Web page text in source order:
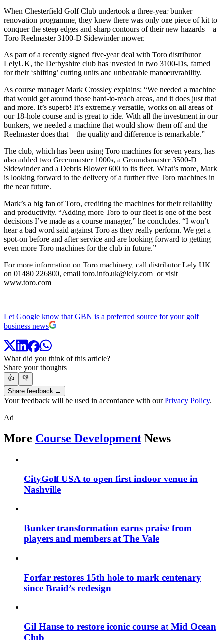
When Chesterfield Golf Club undertook a three-year bunker
renovation programme, they knew there was only one piece of kit to
conquer the steep edges and sharp contours of their new hazards – a
Toro Reelmaster 3100-D Sidewinder mower.
As part of a recently signed five-year deal with Toro distributor
LelyUK, the Derbyshire club has invested in two 3100-Ds, famed
for their ‘shifting’ cutting units and unbeatable manoeuvrability.
As course manager Mark Crossley explains: “We needed a machine
that would get around those hard-to-reach areas, and it does just that
and more. It’s superb! It’s extremely versatile, works on all areas of
our 18-hole course and is great to ride. With all the investment in our
bunkers, we needed a machine that would show them off and the
Reelmaster does that – the quality and difference is remarkable.”
The club, which has been using Toro machines for seven years, has
also added two Greenmaster 1000s, a Groundsmaster 3500-D
Sidewinder and a Debris Blower 600 to its fleet. What’s more, Mark
is looking forward to the delivery of a further five Toro machines in
the near future.
Mark’s a big fan of Toro, crediting the machines for their reliability
and productivity. “Adding more Toro to our fleet is one of the best
decisions I’ve made as a course manager,” he concludes. “I won’t
hear a bad word said against Toro as they really perform. We get a
spot-on before and after service and are looking forward to getting
even more Toro machines for the club in future.”
For more information on Toro machinery, call distributor Lely UK
on 01480 226800, email toro.info.uk@lely.com or visit
www.toro.com
Let Google know that GBN is a preferred source for your golf
business news
What did you think of this article?
Share your thoughts
👍
👎
Share feedback →
Your feedback will be used in accordance with ourPrivacy Policy.
Ad
More Course Development News
CityGolf USA to open first indoor venue in
Nashville
Bunker transformation earns praise from
players and members at The Vale
Forfar restores 15th hole to mark centenary
since Braid’s redesign
Gil Hanse to restore iconic course at Mid Ocean
Club